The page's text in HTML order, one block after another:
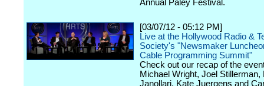
Annual Paley Festival.
[03/07/12 - 05:12 PM]
Live at the Hollywood Radio &
Society's "Newsmaker
Cable Programming Summit"
Check out our recap of the
Michael Wright, Joel Stillerman,
Janollari, Kate Juergens and